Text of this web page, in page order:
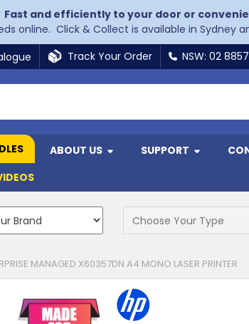
Fast and efficiently to your door or
online. Click & Collect is available in Sydney
Track Your Order NSW: 02
ABOUT US SUPPORT
MANAGED X60357DN A4 MONO LASER PRINTER